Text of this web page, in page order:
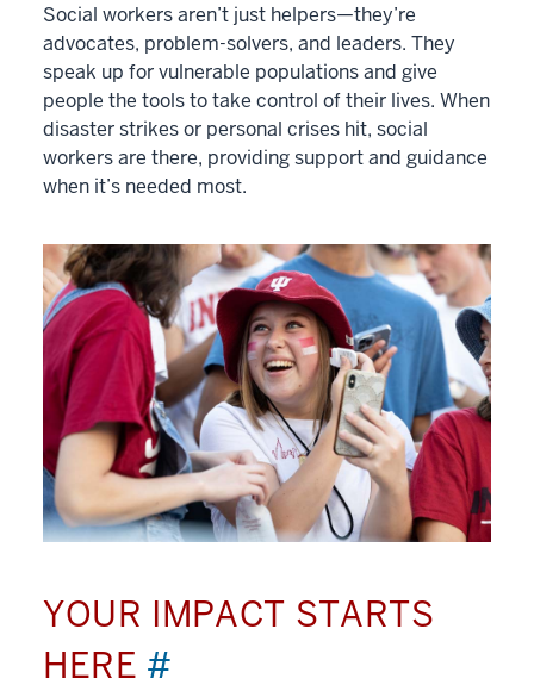
Social workers aren’t just helpers—they’re
advocates, problem-solvers, and leaders. They
speak up for vulnerable populations and give
people the tools to take control of their lives. When
disaster strikes or personal crises hit, social
workers are there, providing support and guidance
when it’s needed most.
YOUR IMPACT STARTS
HERE #